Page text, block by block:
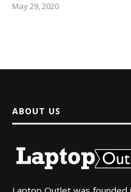
May 29, 2020
ABOUT US